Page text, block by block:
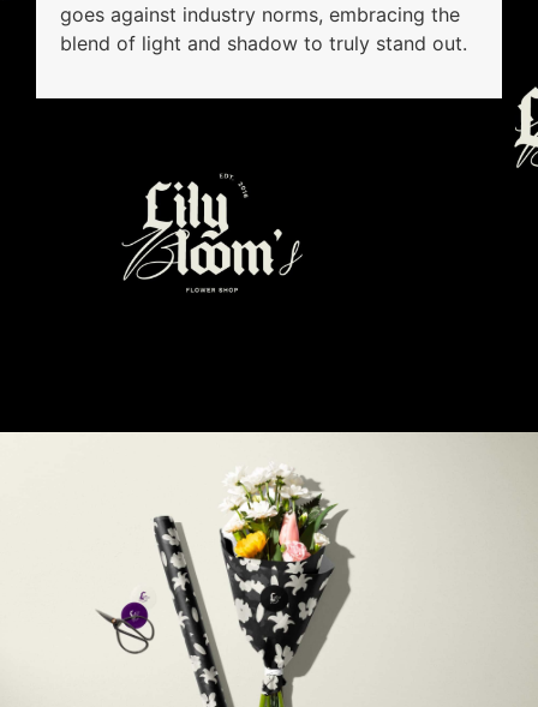
goes against industry norms, embracing the
blend of light and shadow to truly stand out.